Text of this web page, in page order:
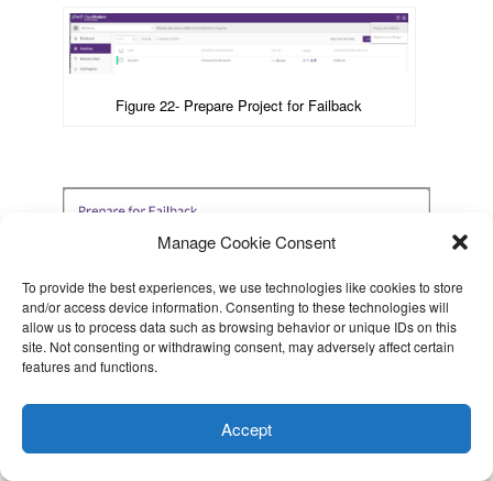
Manage Cookie Consent
To provide the best experiences, we use technologies like cookies to store
and/or access device information. Consenting to these technologies will
allow us to process data such as browsing behavior or unique IDs on this
site. Not consenting or withdrawing consent, may adversely affect certain
features and functions.
Accept
Figure 22- Prepare Project for Failback
next to the project type.
After a few minutes, the Data Replication
you're ok with this, but you can opt-out if you wish.
Cookie
ACCEPT